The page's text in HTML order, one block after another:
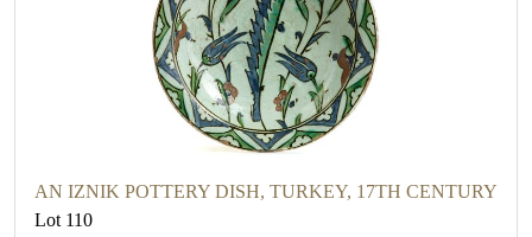
AN IZNIK POTTERY DISH, TURKEY, 17TH CENTURY
Lot 110